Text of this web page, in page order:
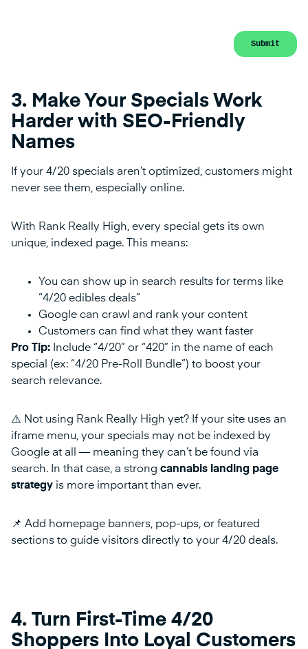
3. Make Your Specials Work
Harder with SEO-Friendly
Names
If your 4/20 specials aren’t optimized, customers might
never see them, especially online.
With Rank Really High, every special gets its own
unique, indexed page. This means:
You can show up in search results for terms like
“4/20 edibles deals”
Google can crawl and rank your content
Customers can find what they want faster
Pro Tip: Include “4/20” or “420” in the name of each
special (ex: “4/20 Pre-Roll Bundle”) to boost your
search relevance.
⚠️ Not using Rank Really High yet? If your site uses an
iframe menu, your specials may not be indexed by
Google at all — meaning they can’t be found via
search. In that case, a strong cannabis landing page
strategy is more important than ever.
📌 Add homepage banners, pop-ups, or featured
sections to guide visitors directly to your 4/20 deals.
4. Turn First-Time 4/20
Shoppers Into Loyal Customers